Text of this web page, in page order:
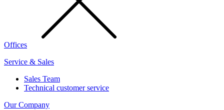
Offices
Service & Sales
Sales Team
Technical customer service
Our Company